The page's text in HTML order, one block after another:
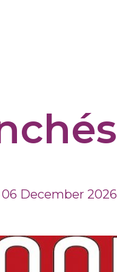
06 December 2026